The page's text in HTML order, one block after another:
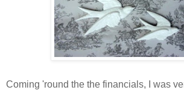
Coming 'round the the financials, I was